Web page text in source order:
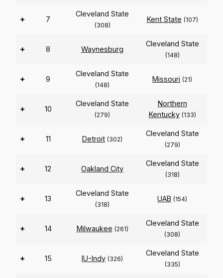
+ 7
Cleveland State
(308)
Kent State (107)
+ 8 Waynesburg
Cleveland State
(148)
+ 9
Cleveland State
(148)
Missouri (21)
+ 10
Cleveland State
(279)
Northern
Kentucky (133)
+ 11 Detroit (302)
Cleveland State
(279)
+ 12 Oakland City
Cleveland State
(318)
+ 13
Cleveland State
(318)
UAB (154)
+ 14 Milwaukee (261)
Cleveland State
(308)
+ 15 IU-Indy (326)
Cleveland State
(335)